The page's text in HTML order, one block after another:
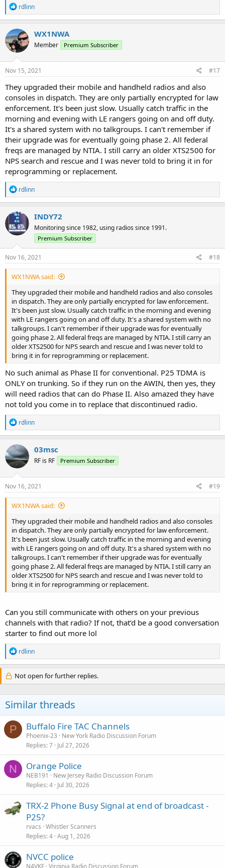
R
e
a
c
t
i
o
n
s
rdlinn
WX1NWA
Member Premium Subscriber
Nov 15, 2021 #17
They upgraded their mobile and handheld radios and also
consoles in dispatch. They are only partially encrypted for law
enforcement. It's been just slow. Usually catch traffic in the
morning and evening with LE rangers going on and off duty.
It's a shared system with no talkgroups. I can't remember if
their upgrade was for eventually going phase 2. All federal
freqs are managed by NTIA. I still carry an older XTS2500 for
NPS search and rescue and I was never told to bring it in for
reprogramming or replacement.
R
e
a
c
t
i
o
n
:
rdlinn
INDY72
Monitoring since 1982, using radios since 1991.
Premium Subscriber
Nov 16, 2021 #18
WX1NWA said:
They upgraded their mobile and handheld radios and also consoles
in dispatch. They are only partially encrypted for law enforcement.
It's been just slow. Usually catch traffic in the morning and evening
with LE rangers going on and off duty. It's a shared system with no
talkgroups. I can't remember if their upgrade was for eventually
going phase 2. All federal freqs are managed by NTIA. I still carry an
older XTS2500 for NPS search and rescue and I was never told to
bring it in for reprogramming or replacement.
No such animal as Phase II for conventional. P25 TDMA is
ONLY on trunking. So if they run on the AWIN, then yes, they
will need radios that can do Phase II. Also amazed they have
not told you come in to replace that discontinued radio.
R
e
a
c
t
i
o
n
s
rdlinn
03msc
RF is RF Premium Subscriber
Nov 16, 2021 #19
WX1NWA said:
They upgraded their mobile and handheld radios and also consoles
in dispatch. They are only partially encrypted for law enforcement.
It's been just slow. Usually catch traffic in the morning and evening
with LE rangers going on and off duty. It's a shared system with no
talkgroups. I can't remember if their upgrade was for eventually
going phase 2. All federal freqs are managed by NTIA. I still carry an
older XTS2500 for NPS search and rescue and I was never told to
bring it in for reprogramming or replacement.
Can you still communicate with others on your previous
channels with that radio? If not, that’d be a good conversation
starter to find out more lol
R
e
a
c
t
n
s
:
rdlinn
Not open for further replies.
Similar threads
P Buffalo Fire TAC Channels
Phoenix-23
New York Radio Discussion Forum
Replies 7 Jul 27, 2026
N Orange Police
NEB191
New Jersey Radio Discussion Forum
Replies 4 Jul 30, 2026
TRX-2 Phone Busy Signal at end of broadcast -
P25?
rvacs Whistler Scanners
Replies 4 Aug 1, 2026
NVCC police
N4VKF Virginia Radio Discussion Forum